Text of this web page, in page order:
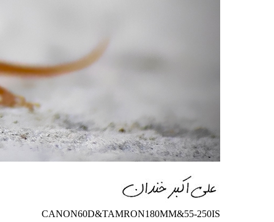
CANON60D&TAMRON180MM&55-250IS